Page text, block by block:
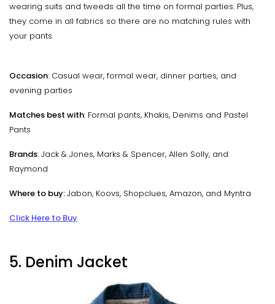
wearing suits and tweeds all the time on formal parties. Plus,
they come in all fabrics so there are no matching rules with
your pants.
Occasion: Casual wear, formal wear, dinner parties, and
evening parties
Matches best with: Formal pants, Khakis, Denims and Pastel
Pants
Brands: Jack & Jones, Marks & Spencer, Allen Solly, and
Raymond
Where to buy:Jabon, Koovs, Shopclues, Amazon, and Myntra
Click Here to Buy
5. Denim Jacket